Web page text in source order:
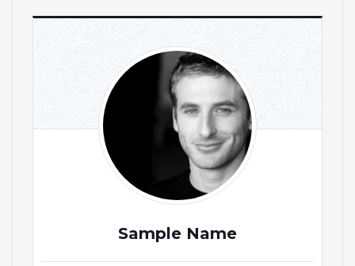
Sample Name